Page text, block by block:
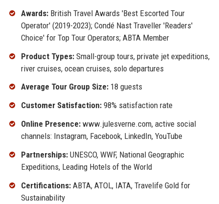
Awards:British Travel Awards 'Best Escorted Tour
Operator' (2019-2023); Condé Nast Traveller 'Readers'
Choice' for Top Tour Operators; ABTA Member
Product Types:Small-group tours, private jet expeditions,
river cruises, ocean cruises, solo departures
Average Tour Group Size:18 guests
Customer Satisfaction:98% satisfaction rate
Online Presence:www.julesverne.com, active social
channels: Instagram, Facebook, LinkedIn, YouTube
Partnerships:UNESCO, WWF, National Geographic
Expeditions, Leading Hotels of the World
Certifications:ABTA, ATOL, IATA, Travelife Gold for
Sustainability